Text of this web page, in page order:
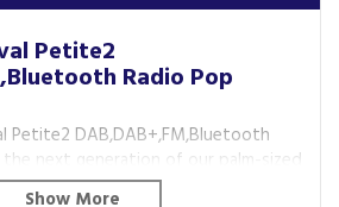
Petite2
Radio Pop
Petite2 DAB,DAB+,FM,Bluetooth
the next generation of our palm-sized